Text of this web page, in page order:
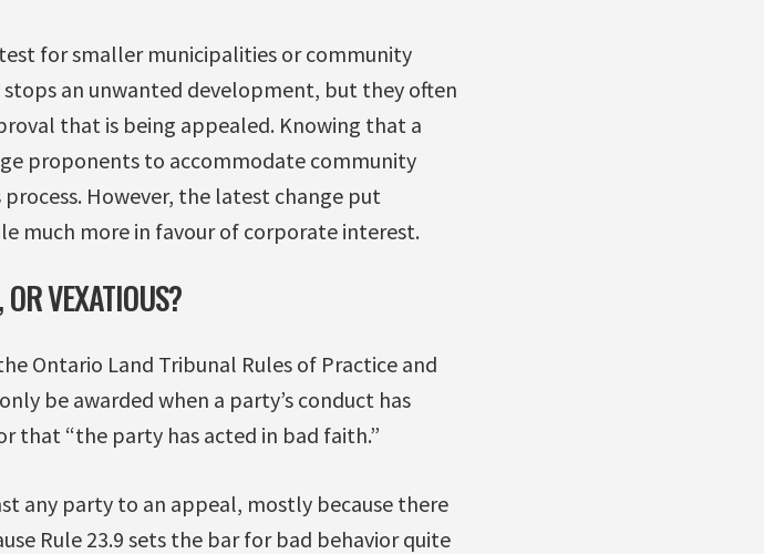
for smaller municipalities or community
an unwanted development, but they often
that is being appealed. Knowing that a
proponents to accommodate community
However, the latest change put
much more in favour of corporate interest.
VEXATIOUS?
Ontario Land Tribunal Rules of Practice and
be awarded when a party’s conduct has
that “the party has acted in bad faith.”
any party to an appeal, mostly because there
Rule 23.9 sets the bar for bad behavior quite